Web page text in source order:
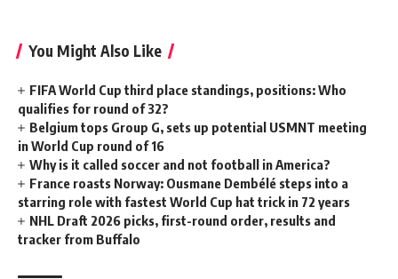
You Might Also Like
FIFA World Cup third place standings, positions: Who
qualifies for round of 32?
Belgium tops Group G, sets up potential USMNT meeting
in World Cup round of 16
Why is it called soccer and not football in America?
France roasts Norway: Ousmane Dembélé steps into a
starring role with fastest World Cup hat trick in 72 years
NHL Draft 2026 picks, first-round order, results and
tracker from Buffalo